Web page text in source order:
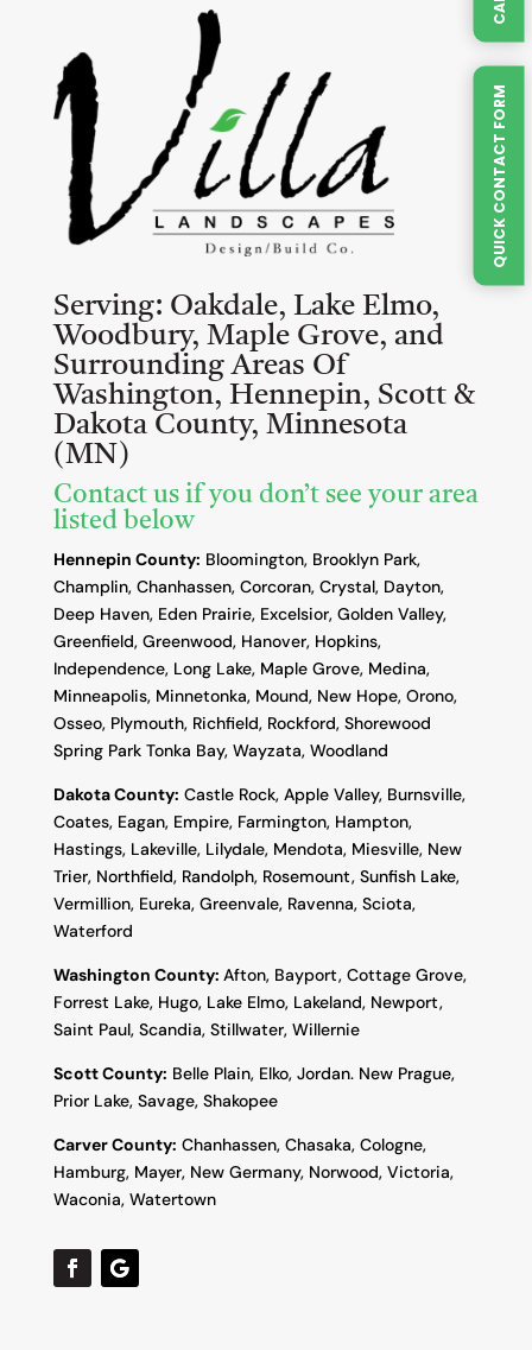
QUICK CONTACT FORM
Serving: Oakdale, Lake Elmo,
Woodbury, Maple Grove, and
Surrounding Areas Of
Washington, Hennepin, Scott &
Dakota County, Minnesota
(MN)
Contact us if you don’t see your area
listed below
Hennepin County: Bloomington, Brooklyn Park,
Champlin, Chanhassen, Corcoran, Crystal, Dayton,
Deep Haven, Eden Prairie, Excelsior, Golden Valley,
Greenfield, Greenwood, Hanover, Hopkins,
Independence, Long Lake, Maple Grove, Medina,
Minneapolis, Minnetonka, Mound, New Hope, Orono,
Osseo, Plymouth, Richfield, Rockford, Shorewood
Spring Park Tonka Bay, Wayzata, Woodland
Dakota County: Castle Rock, Apple Valley, Burnsville,
Coates, Eagan, Empire, Farmington, Hampton,
Hastings, Lakeville, Lilydale, Mendota, Miesville, New
Trier, Northfield, Randolph, Rosemount, Sunfish Lake,
Vermillion, Eureka, Greenvale, Ravenna, Sciota,
Waterford
Washington County: Afton, Bayport, Cottage Grove,
Forrest Lake, Hugo, Lake Elmo, Lakeland, Newport,
Saint Paul, Scandia, Stillwater, Willernie
Scott County: Belle Plain, Elko, Jordan. New Prague,
Prior Lake, Savage, Shakopee
Carver County: Chanhassen, Chasaka, Cologne,
Hamburg, Mayer, New Germany, Norwood, Victoria,
Waconia, Watertown